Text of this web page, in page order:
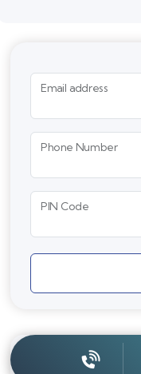
Email address
Phone Number
PIN Code